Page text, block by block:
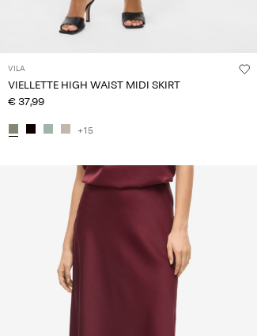
VILA
VIELLETTE HIGH WAIST MIDI SKIRT
€ 37,99
+15